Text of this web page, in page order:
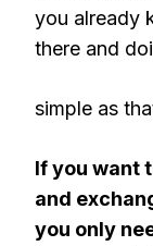
you already
there and
simple as
If you want
and
you only